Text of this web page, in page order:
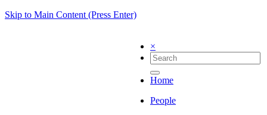
Skip to Main Content (Press Enter)
×
Home
People